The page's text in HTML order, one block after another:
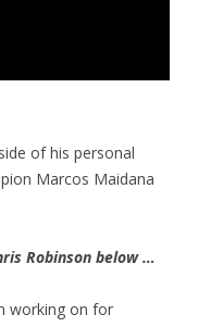
of his personal
Marcos Maidana
Robinson below …
working on for